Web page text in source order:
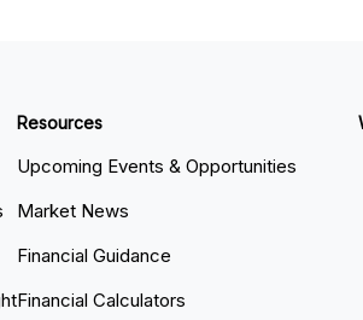
Resources
Upcoming Events & Opportunities
Market News
Financial Guidance
Financial Calculators